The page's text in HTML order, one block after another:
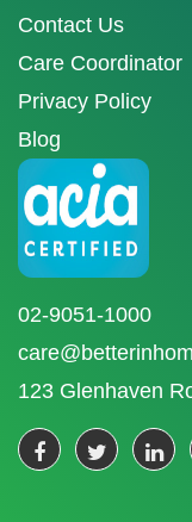
Contact Us
Care Coordinator
Privacy Policy
Blog
02-9051-1000
123 Glenhaven